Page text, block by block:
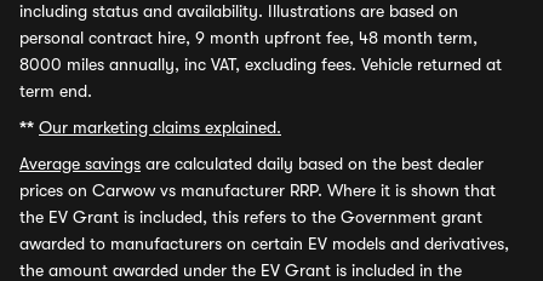
including status and availability. Illustrations are based on
personal contract hire, 9 month upfront fee, 48 month term,
8000 miles annually, inc VAT, excluding fees. Vehicle returned at
term end.
** Our marketing claims explained.
Average savings are calculated daily based on the best dealer
prices on Carwow vs manufacturer RRP. Where it is shown that
the EV Grant is included, this refers to the Government grant
awarded to manufacturers on certain EV models and derivatives,
the amount awarded under the EV Grant is included in the